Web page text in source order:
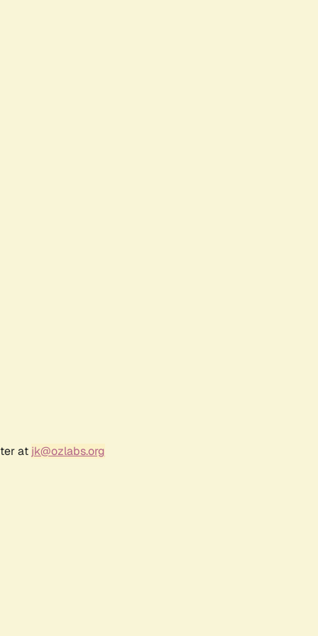
at jk@ozlabs.org